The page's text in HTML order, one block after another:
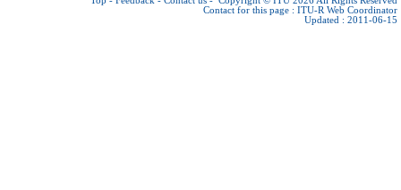
Contact for this page : ITU-R Web Coordinator
Updated : 2011-06-15